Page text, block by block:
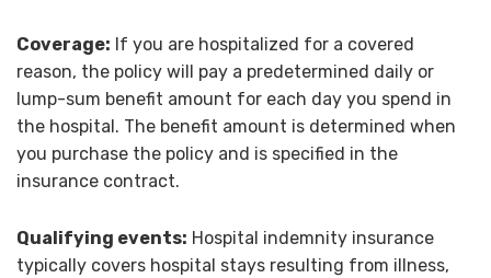
Coverage: If you are hospitalized for a covered
reason, the policy will pay a predetermined daily or
lump-sum benefit amount for each day you spend in
the hospital. The benefit amount is determined when
you purchase the policy and is specified in the
insurance contract.
Qualifying events: Hospital indemnity insurance
typically covers hospital stays resulting from illness,